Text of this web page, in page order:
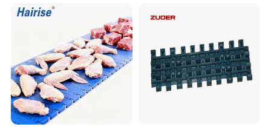
Flame Retardant Conveyor